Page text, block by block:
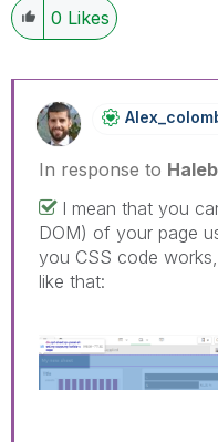
0 Likes
In response to
I mean that you
DOM) of your page
you CSS code
like that: